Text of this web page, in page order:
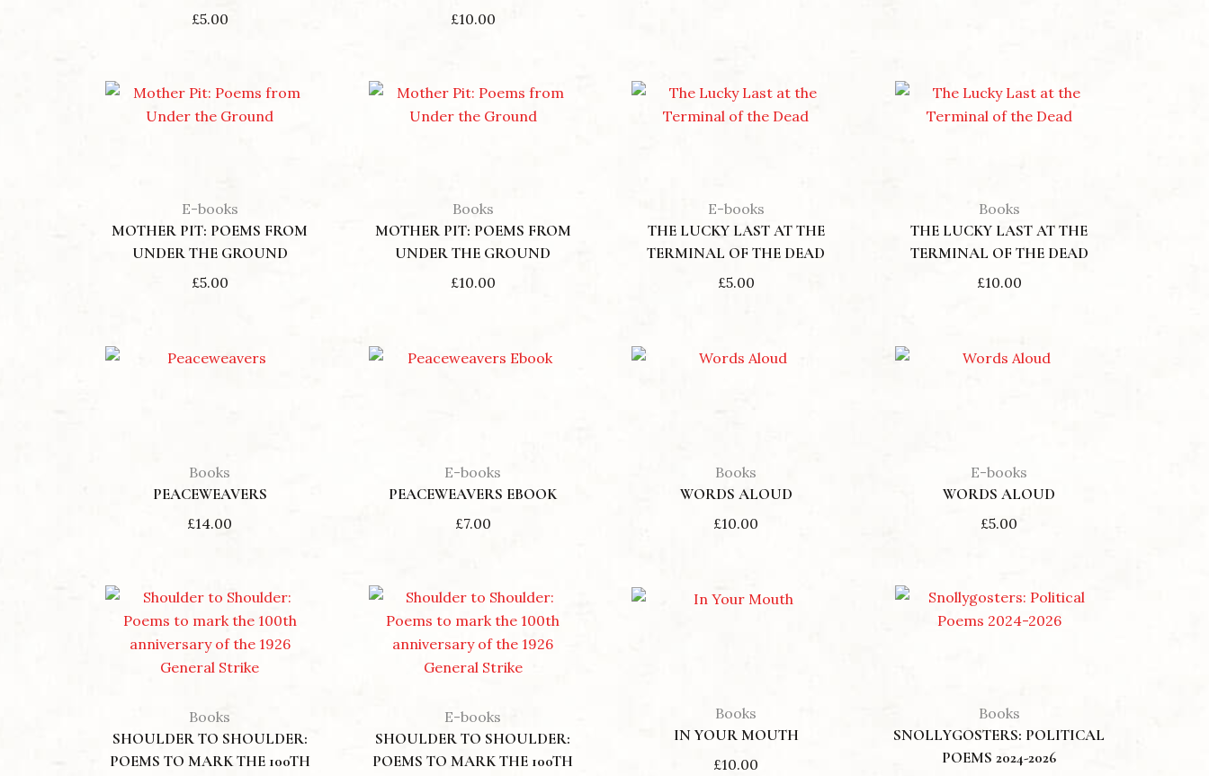
£5.00 £10.00
E-books
MOTHER PIT: POEMS FROM
UNDER THE GROUND
£5.00
Books
MOTHER PIT: POEMS FROM
UNDER THE GROUND
£10.00
E-books
THE LUCKY LAST AT THE
TERMINAL OF THE DEAD
£5.00
Books
THE LUCKY LAST AT THE
TERMINAL OF THE DEAD
£10.00
Books
PEACEWEAVERS
£14.00
E-books
PEACEWEAVERS EBOOK
£7.00
Books
WORDS ALOUD
£10.00
E-books
WORDS ALOUD
£5.00
Books
SHOULDER TO SHOULDER:
POEMS TO MARK THE 100TH
E-books
SHOULDER TO SHOULDER:
POEMS TO MARK THE 100TH
Books
IN YOUR MOUTH
£10.00
Books
SNOLLYGOSTERS: POLITICAL
POEMS 2024-2026